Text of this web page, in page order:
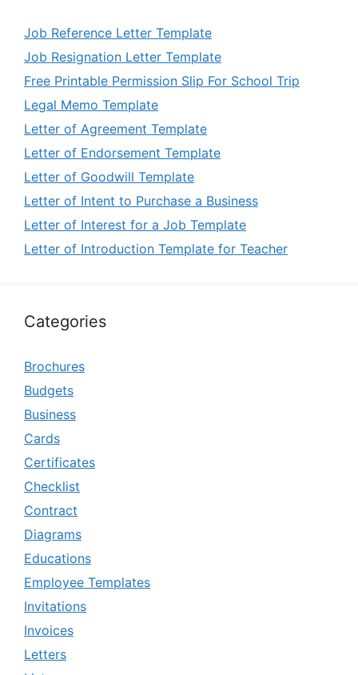
Job Reference Letter Template
Job Resignation Letter Template
Free Printable Permission Slip For School Trip
Legal Memo Template
Letter of Agreement Template
Letter of Endorsement Template
Letter of Goodwill Template
Letter of Intent to Purchase a Business
Letter of Interest for a Job Template
Letter of Introduction Template for Teacher
Categories
Brochures
Budgets
Business
Cards
Certificates
Checklist
Contract
Diagrams
Educations
Employee Templates
Invitations
Invoices
Letters